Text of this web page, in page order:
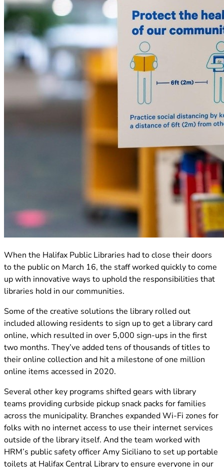
When the Halifax Public Libraries had to close their doors
to the public on March 16, the staff worked quickly to come
up with innovative ways to uphold the responsibilities that
libraries hold in our communities.
Some of the creative solutions the library rolled out
included allowing residents to sign up to get a library card
online, which resulted in over 5,000 sign-ups in the first
two months. They’ve added tens of thousands of titles to
their online collection and hit a milestone of one million
online items accessed in 2020.
Several other key programs shifted gears with library
teams providing curbside pickup snack packs for families
across the municipality. Branches expanded Wi-Fi zones for
folks with no internet access to use their internet services
outside of the library itself. And the team worked with
HRM’s public safety officer Amy Siciliano to set up portable
toilets at Halifax Central Library to ensure everyone in our